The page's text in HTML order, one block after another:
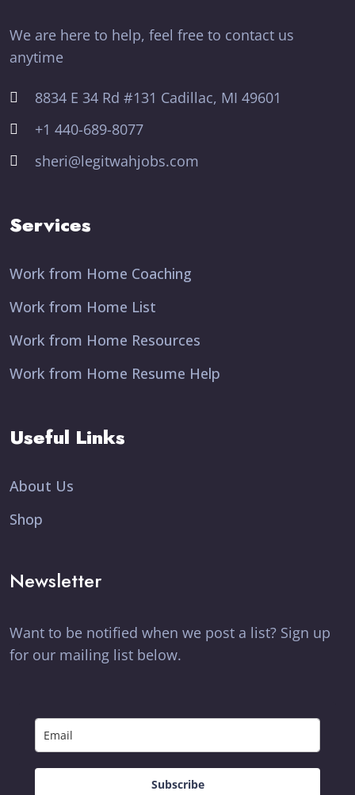
We are here to help, feel free to contact us
anytime
8834 E 34 Rd #131 Cadillac, MI 49601
+1 440-689-8077
sheri@legitwahjobs.com
Services
Work from Home Coaching
Work from Home List
Work from Home Resources
Work from Home Resume Help
Useful Links
About Us
Shop
Newsletter
Want to be notified when we post a list? Sign up
for our mailing list below.
Subscribe